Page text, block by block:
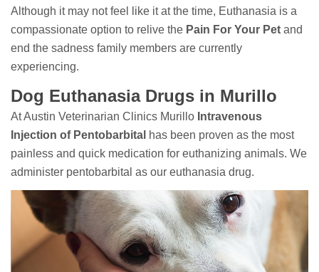
Although it may not feel like it at the time, Euthanasia is a
compassionate option to relive the Pain For Your Pet and
end the sadness family members are currently
experiencing.
Dog Euthanasia Drugs in Murillo
At Austin Veterinarian Clinics Murillo Intravenous
Injection of Pentobarbital has been proven as the most
painless and quick medication for euthanizing animals. We
administer pentobarbital as our euthanasia drug.